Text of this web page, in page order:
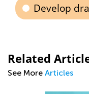
Develop
Related
See More Articles